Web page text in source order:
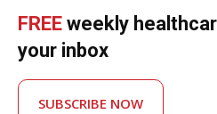
FREE weekly
your inbox
SUBSCRIBE NOW